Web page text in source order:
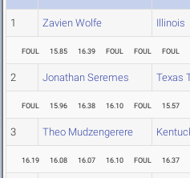
1 Zavien Wolfe Illinois
FOUL 15.85 16.39 FOUL FOUL FOUL
2 Jonathan Seremes Texas
FOUL 15.96 16.38 16.10 FOUL 15.57
3 Theo Mudzengerere
16.19 16.08 16.07 16.10 FOUL 16.37